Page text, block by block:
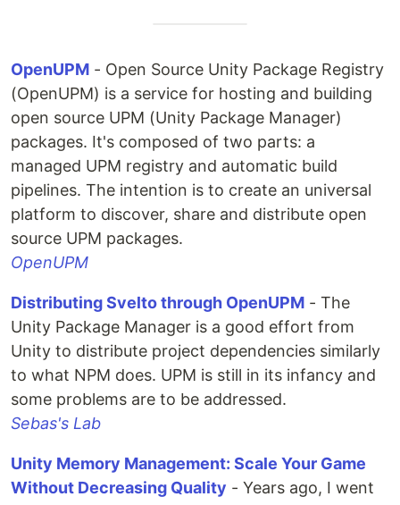
OpenUPM - Open Source Unity Package Registry
(OpenUPM) is a service for hosting and building
open source UPM (Unity Package Manager)
packages. It's composed of two parts: a
managed UPM registry and automatic build
pipelines. The intention is to create an universal
platform to discover, share and distribute open
source UPM packages.
OpenUPM
Distributing Svelto through OpenUPM - The
Unity Package Manager is a good effort from
Unity to distribute project dependencies similarly
to what NPM does. UPM is still in its infancy and
some problems are to be addressed.
Sebas's Lab
Unity Memory Management: Scale Your Game
Without Decreasing Quality - Years ago, I went